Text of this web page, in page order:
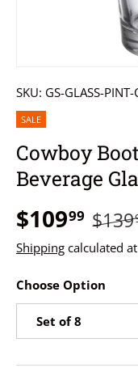
SKU: GS-GLASS-
SALE
Cowboy
Beverage
$10999 $139
Shipping calculated
Choose Option
Set of 8